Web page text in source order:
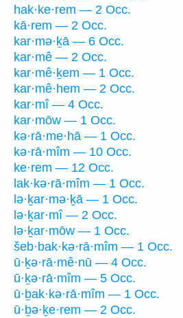
hak·ke·rem — 2 Occ.
kā·rem — 2 Occ.
kar·mə·ḵā — 6 Occ.
kar·mê — 2 Occ.
kar·mê·ḵem — 1 Occ.
kar·mê·hem — 2 Occ.
kar·mî — 4 Occ.
kar·mōw — 1 Occ.
kə·rā·me·hā — 1 Occ.
kə·rā·mîm — 10 Occ.
ke·rem — 12 Occ.
lak·kə·rā·mîm — 1 Occ.
lə·ḵar·mə·ḵā — 1 Occ.
lə·ḵar·mî — 2 Occ.
lə·ḵar·mōw — 1 Occ.
šeb·bak·kə·rā·mîm — 1 Occ.
ū·ḵə·rā·mê·nū — 4 Occ.
ū·ḵə·rā·mîm — 5 Occ.
ū·ḇak·kə·rā·mîm — 1 Occ.
ū·ḇə·ḵe·rem — 2 Occ.